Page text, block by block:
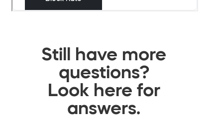
Still have more
questions?
Look here for
answers.